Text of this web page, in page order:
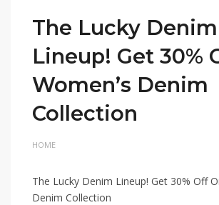
The Lucky Denim
Lineup! Get 30%
Women’s Denim
Collection
HOME
The Lucky Denim Lineup! Get 30% Off
Denim Collection